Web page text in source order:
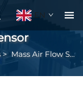
EN
> Mass Air Flow Sensor